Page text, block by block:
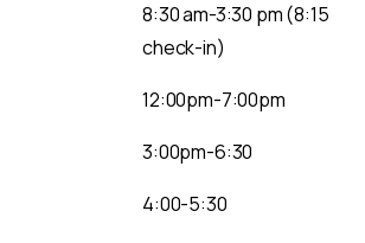
8:30 am-3:30 pm (8:15
check-in)
12:00pm-7:00pm
3:00pm-6:30
4:00-5:30